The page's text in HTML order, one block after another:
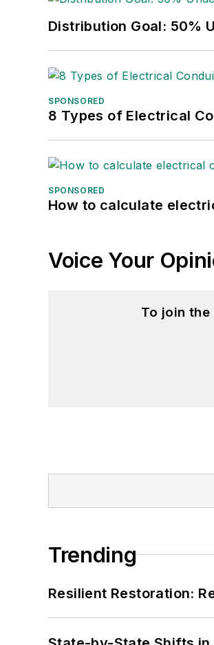
Distribution Goal: 50%
SPONSORED
8 Types of Electrical
SPONSORED
How to calculate
Voice Your
To join
Trending
Resilient Restoration: